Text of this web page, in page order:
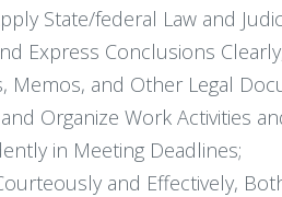
State/federal Law and
Express Conclusions
Memos, and Other Legal
Organize Work Activities
in Meeting Deadlines;
and Effectively,